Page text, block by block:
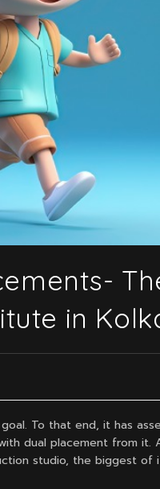
in
To that end, it has
dual placement from
studio, the biggest of